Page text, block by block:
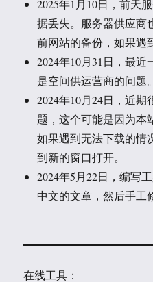
2025年1月10日，前天
据丢失。服务器供应商
前网站的备份，如果遇
2024年10月31日，最
是空间供运营商的问题。
2024年10月24日，近
题，这个可能是因为本
如果遇到无法下载的情
到新的窗口打开。
2024年5月22日，编写
中文的文章，然后手工
在线工具：